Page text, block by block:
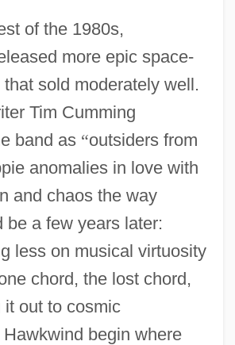
of the 1980s,
more epic space-
sold moderately well.
Tim Cumming
band as “outsiders from
anomalies in love with
and chaos the way
be a few years later:
less on musical virtuosity
chord, the lost chord,
it out to cosmic
begin where